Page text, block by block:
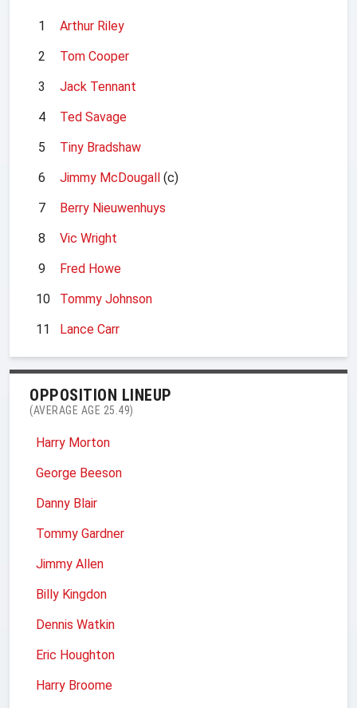
1
Arthur Riley
2
Tom Cooper
3
Jack Tennant
4
Ted Savage
5
Tiny Bradshaw
6
Jimmy McDougall (c)
7
Berry Nieuwenhuys
8
Vic Wright
9
Fred Howe
10
Tommy Johnson
11
Lance Carr
OPPOSITION LINEUP
(AVERAGE AGE 25.49)
Harry Morton
George Beeson
Danny Blair
Tommy Gardner
Jimmy Allen
Billy Kingdon
Dennis Watkin
Eric Houghton
Harry Broome